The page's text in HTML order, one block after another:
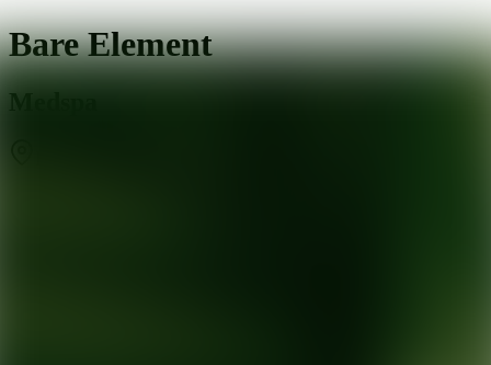
Bare Element
Medspa